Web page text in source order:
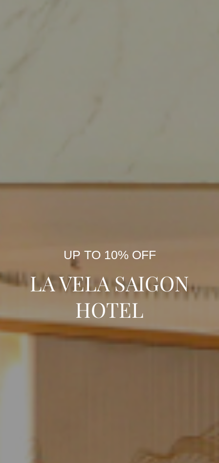
UP TO 10% OFF
LA VELA SAIGON
HOTEL